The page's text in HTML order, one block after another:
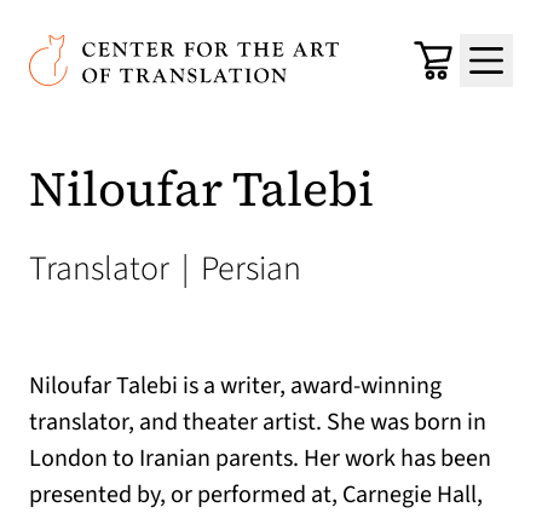
Skip to main content
Center for the Art of Translation
Cart
Menu
Niloufar Talebi
Translator | Persian
Niloufar Talebi is a writer, award-winning
translator, and theater artist. She was born in
London to Iranian parents. Her work has been
presented by, or performed at, Carnegie Hall,